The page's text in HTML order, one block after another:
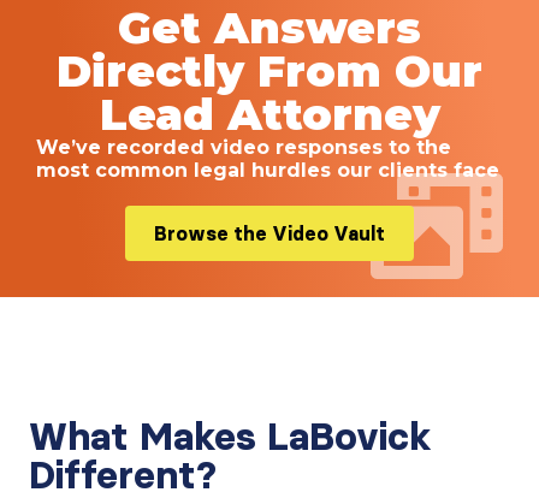
Get Answers
Directly From Our
Lead Attorney
We’ve recorded video responses to the
most common legal hurdles our clients face
Browse the Video Vault
What Makes LaBovick
Different?